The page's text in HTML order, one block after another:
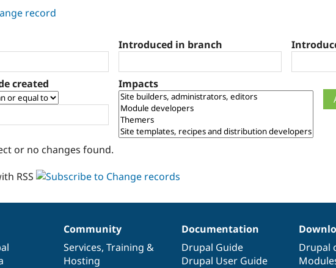
record
Introduced in branch
created Impacts
or no changes found.
RSS
Community
Services, Training &
Hosting
Documentation
Drupal Guide
Drupal User Guide
Drupal